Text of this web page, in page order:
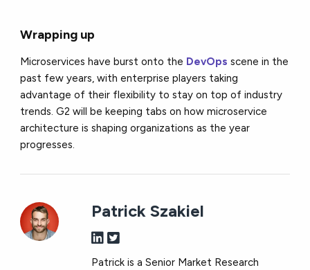
Wrapping up
Microservices have burst onto the DevOps scene in the
past few years, with enterprise players taking
advantage of their flexibility to stay on top of industry
trends. G2 will be keeping tabs on how microservice
architecture is shaping organizations as the year
progresses.
Patrick Szakiel
Patrick is a Senior Market Research